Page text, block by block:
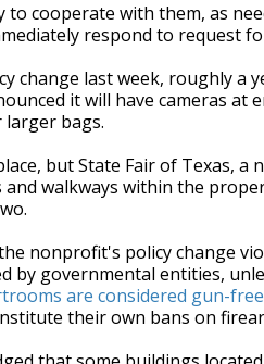
cooperate with them, as
respond to request
change last week, roughly a
it will have cameras at
larger bags.
but State Fair of Texas,
walkways within the
nonprofit's policy change
by governmental entities,
are considered gun-
their own bans on